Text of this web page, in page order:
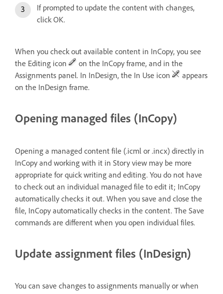
If prompted to update the content with changes,
click OK.
When you check out available content in InCopy, you see
the Editing icon
on the InCopy frame, and in the
Assignments panel. In InDesign, the In Use icon
appears
on the InDesign frame.
Opening managed files (InCopy)
Opening a managed content file (.icml or .incx) directly in
InCopy and working with it in Story view may be more
appropriate for quick writing and editing. You do not have
to check out an individual managed file to edit it; InCopy
automatically checks it out. When you save and close the
file, InCopy automatically checks in the content. The Save
commands are different when you open individual files.
Update assignment files (InDesign)
You can save changes to assignments manually or when